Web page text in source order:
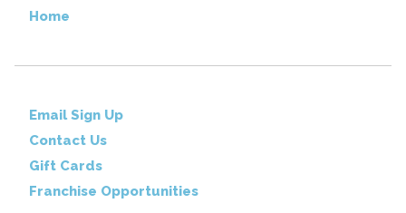
Home
Email Sign Up
Contact Us
Gift Cards
Franchise Opportunities